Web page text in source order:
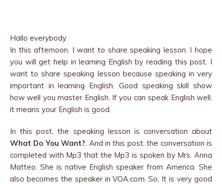
Hallo everybody.
In this afternoon, I want to share speaking lesson. I hope
you will get help in learning English by reading this post. I
want to share speaking lesson because speaking in very
important in learning English. Good speaking skill show
how well you master English. If you can speak English well,
it means your English is good.
In this post, the speaking lesson is conversation about
What Do You Want?. And in this post, the conversation is
completed with Mp3 that the Mp3 is spoken by Mrs. Anna
Matteo. She is native English speaker from America. She
also becomes the speaker in VOA.com. So, It is very good